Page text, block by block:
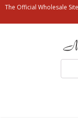
The Official Wholesale
for: